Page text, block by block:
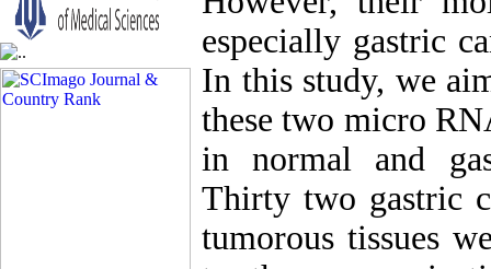
especially gastric
In this study, we
these two micro
in normal and
Thirty two gastric
tumorous tissues